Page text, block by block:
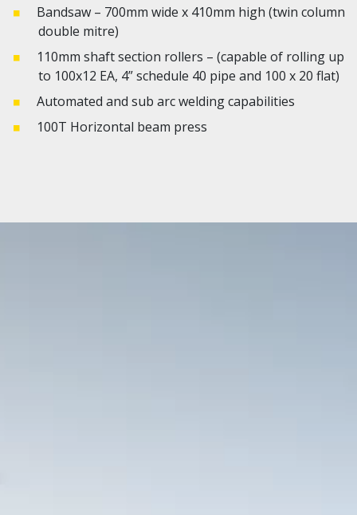
Bandsaw – 700mm wide x 410mm high (twin column
double mitre)
110mm shaft section rollers – (capable of rolling up
to 100x12 EA, 4” schedule 40 pipe and 100 x 20 flat)
Automated and sub arc welding capabilities
100T Horizontal beam press